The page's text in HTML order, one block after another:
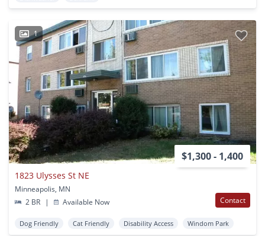
1
$1,300 - 1,400
1823 Ulysses St NE
Minneapolis, MN
2 BR
| Available Now Contact
Dog Friendly Cat Friendly Disability Access Windom Park